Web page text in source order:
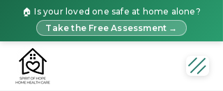
🏠 Is your loved one safe at home alone?
Take the Free Assessment →